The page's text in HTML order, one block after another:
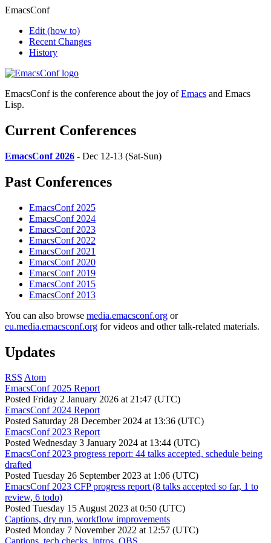
EmacsConf
Edit (how to)
Recent Changes
History
EmacsConf is the conference about the joy ofEmacs and Emacs
Lisp.
Current Conferences
EmacsConf 2026 - Dec 12-13 (Sat-Sun)
Past Conferences
EmacsConf 2025
EmacsConf 2024
EmacsConf 2023
EmacsConf 2022
EmacsConf 2021
EmacsConf 2020
EmacsConf 2019
EmacsConf 2015
EmacsConf 2013
You can also browse media.emacsconf.org or
eu.media.emacsconf.org for videos and other talk-related materials.
Updates
RSS Atom
EmacsConf 2025 Report
Posted Friday 2 January 2026 at 21:47 (UTC)
EmacsConf 2024 Report
Posted Saturday 28 December 2024 at 13:36 (UTC)
EmacsConf 2023 Report
Posted Wednesday 3 January 2024 at 13:44 (UTC)
EmacsConf 2023 progress report: 44 talks accepted, schedule being
drafted
Posted Tuesday 26 September 2023 at 1:06 (UTC)
EmacsConf 2023 CFP progress report (8 talks accepted so far, 1 to
review, 6 todo)
Posted Tuesday 15 August 2023 at 0:50 (UTC)
Captions, dry run, workflow improvements
Posted Monday 7 November 2022 at 12:57 (UTC)